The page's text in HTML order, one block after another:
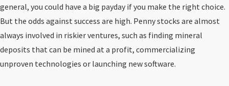
general, you could have a big payday if you make the right choice.
But the odds against success are high. Penny stocks are almost
always involved in riskier ventures, such as finding mineral
deposits that can be mined at a profit, commercializing
unproven technologies or launching new software.